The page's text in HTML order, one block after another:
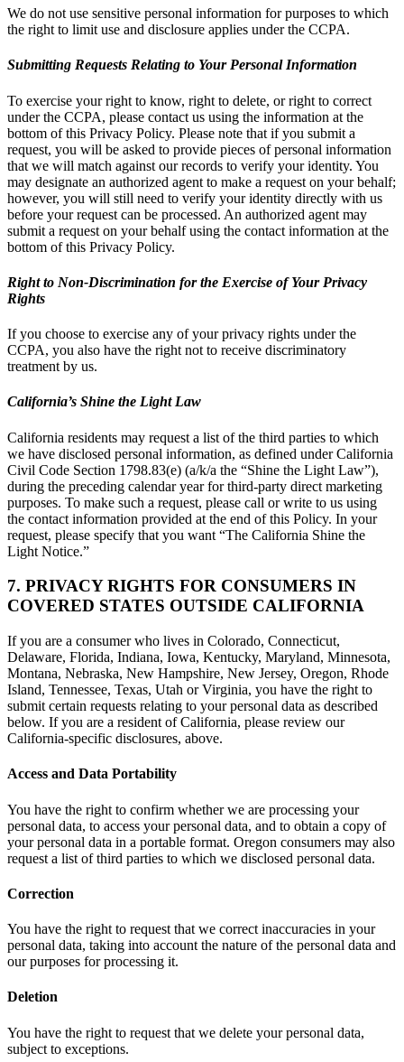
We do not use sensitive personal information for purposes to which
the right to limit use and disclosure applies under the CCPA.
Submitting Requests Relating to Your Personal Information
To exercise your right to know, right to delete, or right to correct
under the CCPA, please contact us using the information at the
bottom of this Privacy Policy. Please note that if you submit a
request, you will be asked to provide pieces of personal information
that we will match against our records to verify your identity. You
may designate an authorized agent to make a request on your behalf;
however, you will still need to verify your identity directly with us
before your request can be processed. An authorized agent may
submit a request on your behalf using the contact information at the
bottom of this Privacy Policy.
Right to Non-Discrimination for the Exercise of Your Privacy
Rights
If you choose to exercise any of your privacy rights under the
CCPA, you also have the right not to receive discriminatory
treatment by us.
California’s Shine the Light Law
California residents may request a list of the third parties to which
we have disclosed personal information, as defined under California
Civil Code Section 1798.83(e) (a/k/a the “Shine the Light Law”),
during the preceding calendar year for third-party direct marketing
purposes. To make such a request, please call or write to us using
the contact information provided at the end of this Policy. In your
request, please specify that you want “The California Shine the
Light Notice.”
7. PRIVACY RIGHTS FOR CONSUMERS IN
COVERED STATES OUTSIDE CALIFORNIA
If you are a consumer who lives in Colorado, Connecticut,
Delaware, Florida, Indiana, Iowa, Kentucky, Maryland, Minnesota,
Montana, Nebraska, New Hampshire, New Jersey, Oregon, Rhode
Island, Tennessee, Texas, Utah or Virginia, you have the right to
submit certain requests relating to your personal data as described
below. If you are a resident of California, please review our
California-specific disclosures, above.
Access and Data Portability
You have the right to confirm whether we are processing your
personal data, to access your personal data, and to obtain a copy of
your personal data in a portable format. Oregon consumers may also
request a list of third parties to which we disclosed personal data.
Correction
You have the right to request that we correct inaccuracies in your
personal data, taking into account the nature of the personal data and
our purposes for processing it.
Deletion
You have the right to request that we delete your personal data,
subject to exceptions.